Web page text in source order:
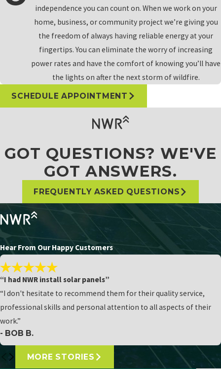
independence you can count on. When we work on your
home, business, or community project we’re giving you
the freedom of always having reliable energy at your
fingertips. You can eliminate the worry of increasing
power rates and have the comfort of knowing you’ll have
the lights on after the next storm of wildfire.
SCHEDULE APPOINTMENT
GOT QUESTIONS? WE'VE
GOT ANSWERS.
FREQUENTLY ASKED QUESTIONS
Hear From Our Happy Customers
“I had NWR install solar panels”
“I don't hesitate to recommend them for their quality service,
professional skills and personal attention to all aspects of their
work.”
- BOB B.
MORE STORIES